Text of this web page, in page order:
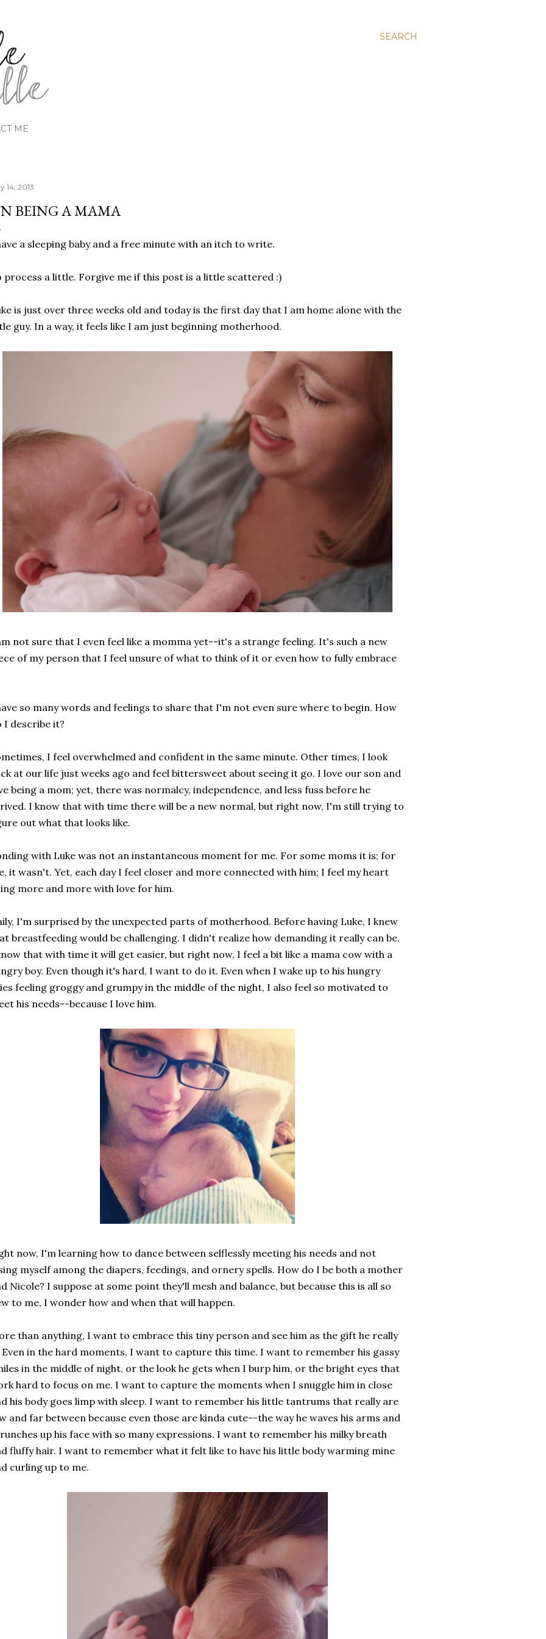
SEARCH
ME
14, 2013
BEING A MAMA
a sleeping baby and a free minute with an itch to write.
process a little. Forgive me if this post is a little scattered :)
is just over three weeks old and today is the first day that I am home alone with the
guy. In a way, it feels like I am just beginning motherhood.
not sure that I even feel like a momma yet--it's a strange feeling. It's such a new
of my person that I feel unsure of what to think of it or even how to fully embrace
so many words and feelings to share that I'm not even sure where to begin. How
I describe it?
I feel overwhelmed and confident in the same minute. Other times, I look
at our life just weeks ago and feel bittersweet about seeing it go. I love our son and
being a mom; yet, there was normalcy, independence, and less fuss before he
I know that with time there will be a new normal, but right now, I'm still trying to
out what that looks like.
with Luke was not an instantaneous moment for me. For some moms it is; for
it wasn't. Yet, each day I feel closer and more connected with him; I feel my heart
more and more with love for him.
I'm surprised by the unexpected parts of motherhood. Before having Luke, I knew
breastfeeding would be challenging. I didn't realize how demanding it really can be.
that with time it will get easier, but right now, I feel a bit like a mama cow with a
boy. Even though it's hard, I want to do it. Even when I wake up to his hungry
feeling groggy and grumpy in the middle of the night, I also feel so motivated to
his needs--because I love him.
now, I'm learning how to dance between selflessly meeting his needs and not
myself among the diapers, feedings, and ornery spells. How do I be both a mother
Nicole? I suppose at some point they'll mesh and balance, but because this is all so
to me, I wonder how and when that will happen.
than anything, I want to embrace this tiny person and see him as the gift he really
Even in the hard moments, I want to capture this time. I want to remember his gassy
in the middle of night, or the look he gets when I burp him, or the bright eyes that
hard to focus on me. I want to capture the moments when I snuggle him in close
his body goes limp with sleep. I want to remember his little tantrums that really are
and far between because even those are kinda cute--the way he waves his arms and
up his face with so many expressions. I want to remember his milky breath
fluffy hair. I want to remember what it felt like to have his little body warming mine
curling up to me.